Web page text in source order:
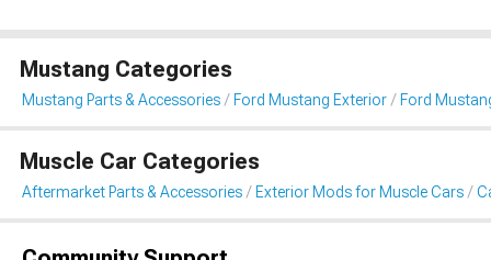
Mustang Categories
Mustang Parts & Accessories Ford Mustang Exterior Ford
Muscle Car Categories
Aftermarket Parts & Accessories Exterior Mods for Muscle Cars